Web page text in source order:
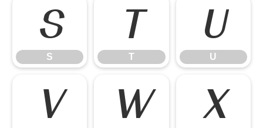
S
S
T
T
U
U
V W X